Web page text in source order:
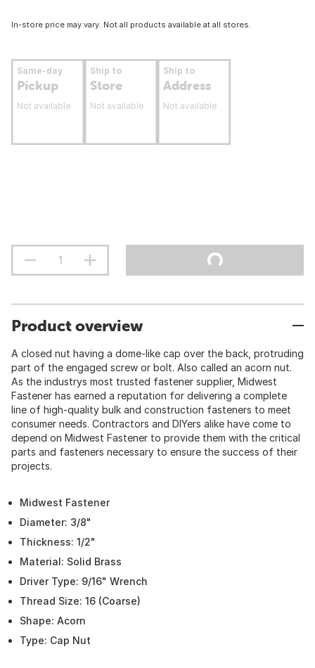
In-store price may vary. Not all products available at all stores.
Same-day
Pickup
Not available
Ship to
Store
Not available
Ship to
Address
Not available
Product overview
A closed nut having a dome-like cap over the back, protruding
part of the engaged screw or bolt. Also called an acorn nut.
As the industrys most trusted fastener supplier, Midwest
Fastener has earned a reputation for delivering a complete
line of high-quality bulk and construction fasteners to meet
consumer needs. Contractors and DIYers alike have come to
depend on Midwest Fastener to provide them with the critical
parts and fasteners necessary to ensure the success of their
projects.
Midwest Fastener
Diameter: 3/8"
Thickness: 1/2"
Material: Solid Brass
Driver Type: 9/16" Wrench
Thread Size: 16 (Coarse)
Shape: Acorn
Type: Cap Nut